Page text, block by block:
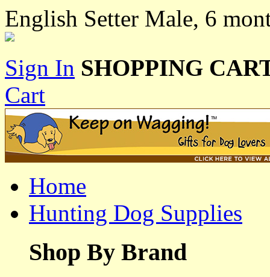
English Setter Male, 6
Sign In SHOPPING
Cart
Home
Hunting Dog Supplies
Shop By Brand